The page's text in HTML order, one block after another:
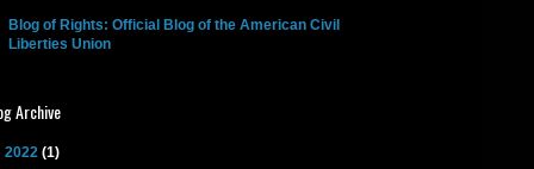
Blog of Rights: Official Blog of the American Civil
Liberties Union
Archive
2022 (1)